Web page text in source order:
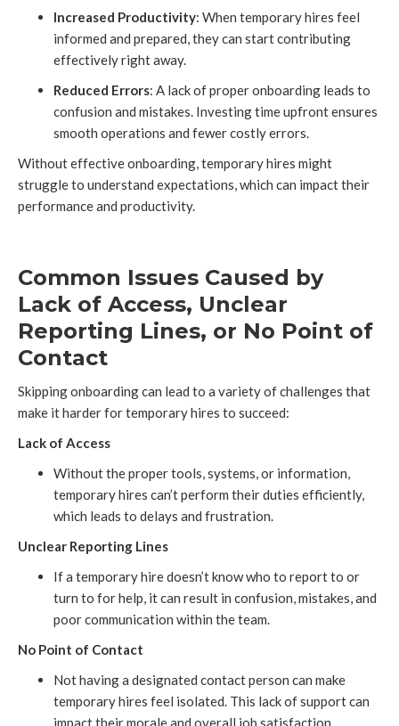
Increased Productivity: When temporary hires feel
informed and prepared, they can start contributing
effectively right away.
Reduced Errors: A lack of proper onboarding leads to
confusion and mistakes. Investing time upfront ensures
smooth operations and fewer costly errors.
Without effective onboarding, temporary hires might
struggle to understand expectations, which can impact their
performance and productivity.
Common Issues Caused by
Lack of Access, Unclear
Reporting Lines, or No Point of
Contact
Skipping onboarding can lead to a variety of challenges that
make it harder for temporary hires to succeed:
Lack of Access
Without the proper tools, systems, or information,
temporary hires can’t perform their duties efficiently,
which leads to delays and frustration.
Unclear Reporting Lines
If a temporary hire doesn’t know who to report to or
turn to for help, it can result in confusion, mistakes, and
poor communication within the team.
No Point of Contact
Not having a designated contact person can make
temporary hires feel isolated. This lack of support can
impact their morale and overall job satisfaction.